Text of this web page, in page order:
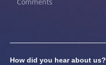
How did you hear about us?